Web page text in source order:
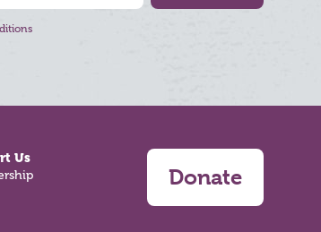
Us
Donate